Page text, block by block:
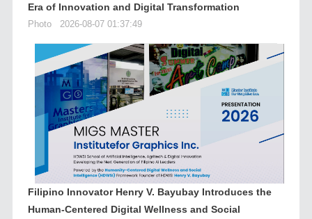
Era of Innovation and Digital Transformation
Photo 2026-08-07 01:37:49
Filipino Innovator Henry V. Bayubay Introduces the
Human-Centered Digital Wellness and Social